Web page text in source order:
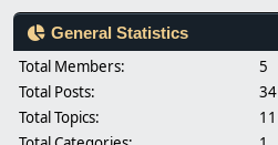
General Statistics
Total Members:
5
Total Posts:
34
Total Topics:
11